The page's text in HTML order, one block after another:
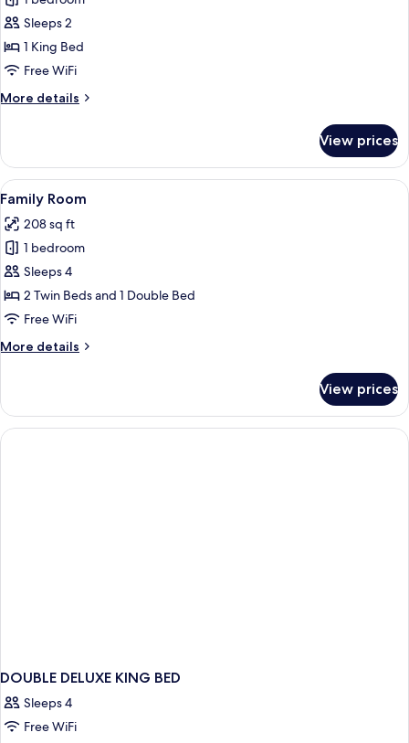
Deluxe
Room,
1
Bed
Sleeps 2
1 King Bed
Free WiFi
More details
More
Room,
King
View prices
View
all
photos
for
Family
Room
A hotel room with two beds, a desk,
4
Family Room
208 sq ft
1 bedroom
Sleeps 4
2 Twin Beds and 1 Double Bed
Free WiFi
More details
More
Room
View prices
DOUBLE DELUXE KING BED
Sleeps 4
Free WiFi